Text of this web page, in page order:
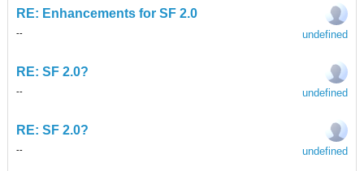
RE: Enhancements for SF 2.0
-- undefined
RE: SF 2.0?
-- undefined
RE: SF 2.0?
-- undefined